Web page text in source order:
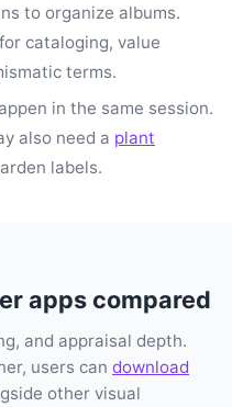
to organize albums.
cataloging, value
terms.
in the same session.
also need a plant
labels.
apps compared
and appraisal depth.
users can download
other visual